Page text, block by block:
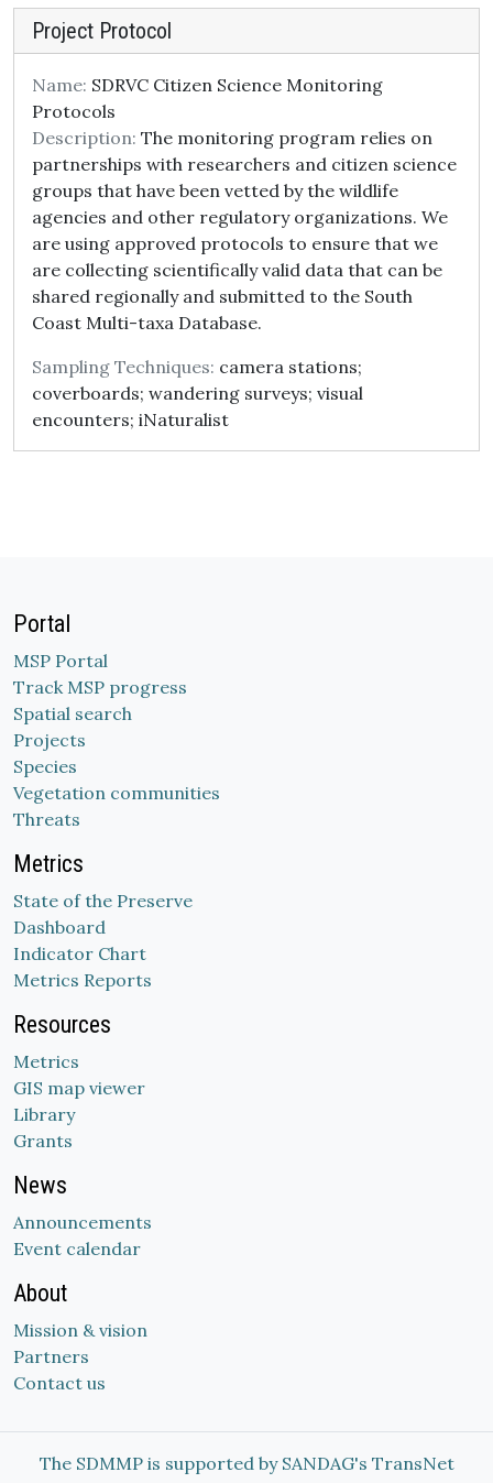
Project Protocol
Name: SDRVC Citizen Science Monitoring
Protocols
Description: The monitoring program relies on
partnerships with researchers and citizen science
groups that have been vetted by the wildlife
agencies and other regulatory organizations. We
are using approved protocols to ensure that we
are collecting scientifically valid data that can be
shared regionally and submitted to the South
Coast Multi-taxa Database.
Sampling Techniques: camera stations;
coverboards; wandering surveys; visual
encounters; iNaturalist
Portal
MSP Portal
Track MSP progress
Spatial search
Projects
Species
Vegetation communities
Threats
Metrics
State of the Preserve
Dashboard
Indicator Chart
Metrics Reports
Resources
Metrics
GIS map viewer
Library
Grants
News
Announcements
Event calendar
About
Mission & vision
Partners
Contact us
The SDMMP is supported by SANDAG's TransNet